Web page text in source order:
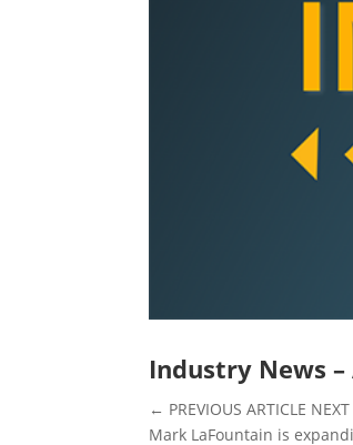
Industry News
← PREVIOUS ARTICLE
Mark LaFountain is